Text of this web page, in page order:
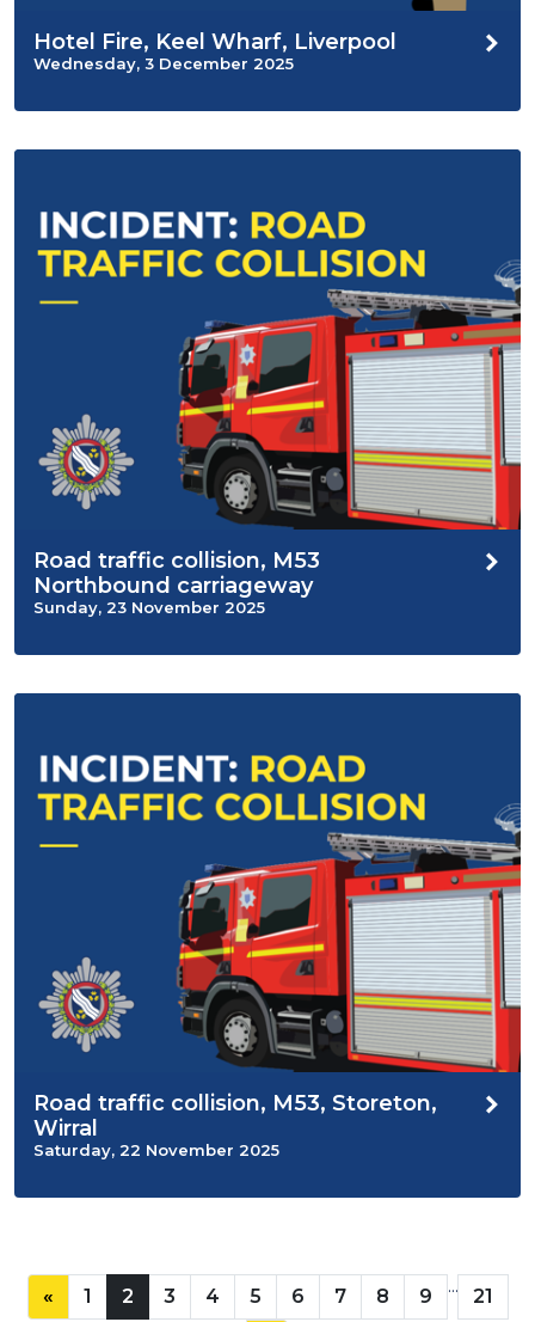
Hotel Fire, Keel Wharf, Liverpool
Wednesday, 3 December 2025
Road traffic collision, M53
Northbound carriageway
Sunday, 23 November 2025
Road traffic collision, M53, Storeton,
Wirral
Saturday, 22 November 2025
« 1 2 3 4 5 6 7 8 9 ...
21